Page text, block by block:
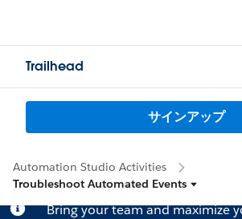
Trailhead
サインアップ
Automation Studio Activities
Troubleshoot Automated Events
Bring your team and maximize